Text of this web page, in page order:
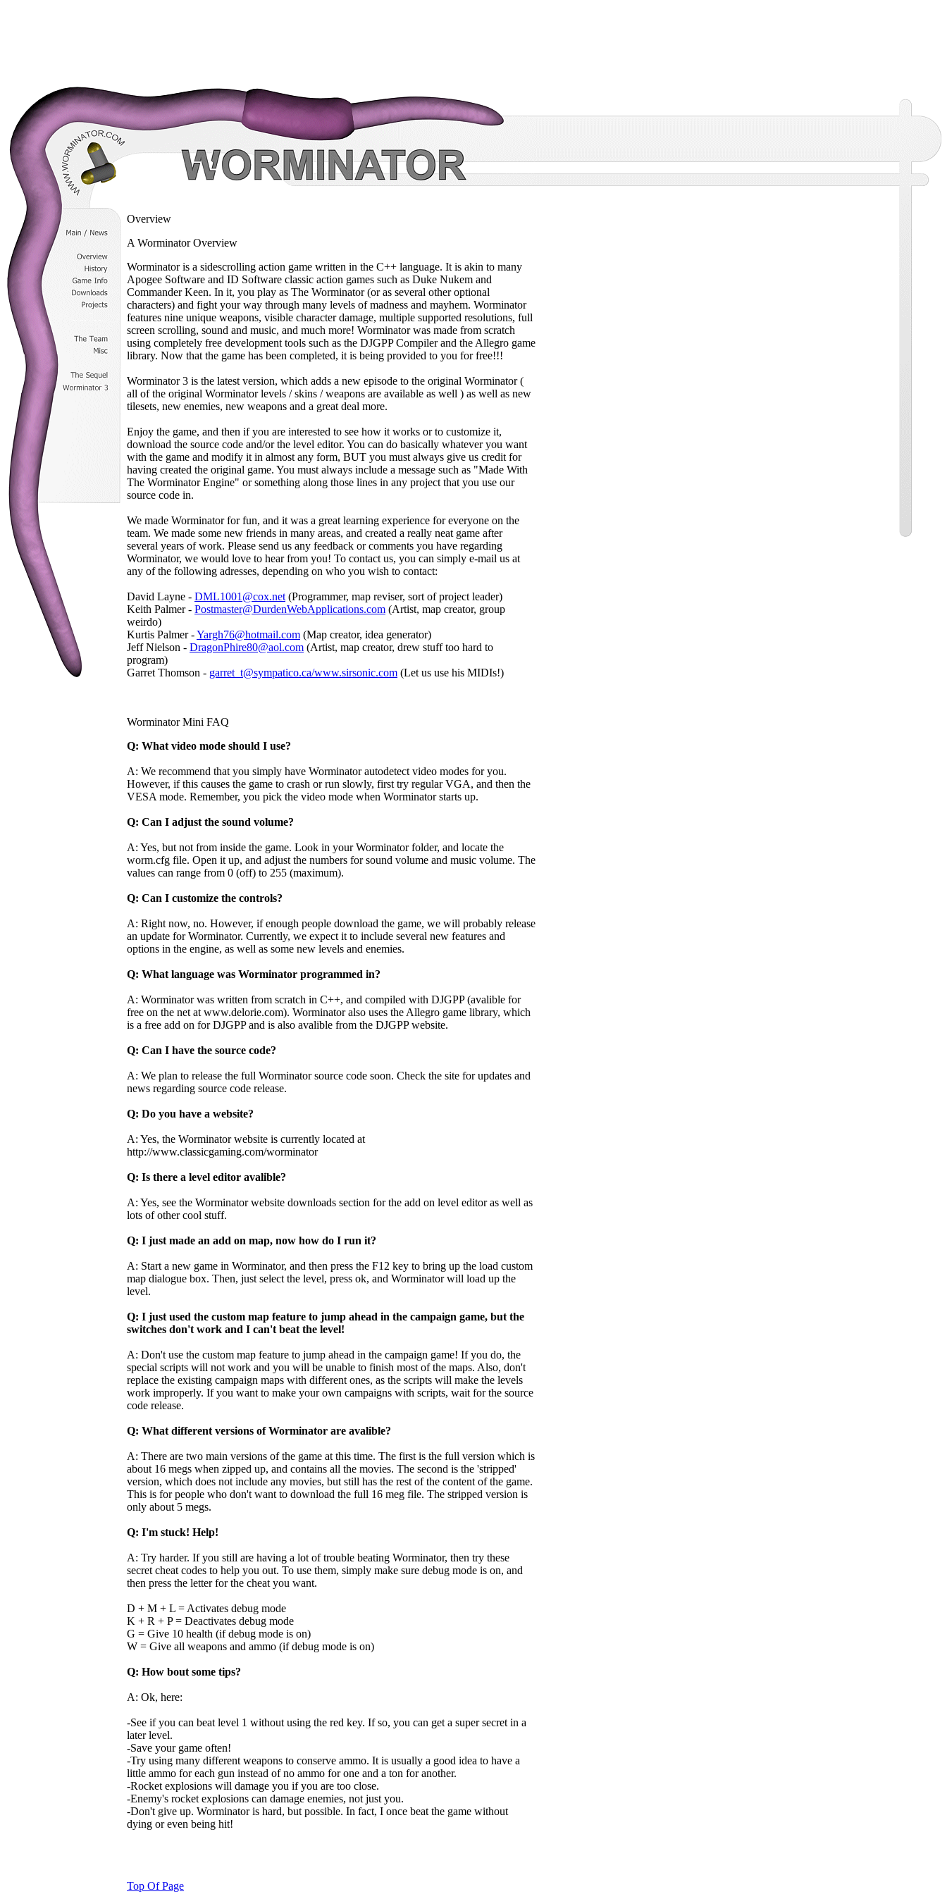
Overview
A Worminator Overview
Worminator is a sidescrolling action game written in the C++ language. It is akin to many
Apogee Software and ID Software classic action games such as Duke Nukem and
Commander Keen. In it, you play as The Worminator (or as several other optional
characters) and fight your way through many levels of madness and mayhem. Worminator
features nine unique weapons, visible character damage, multiple supported resolutions, full
screen scrolling, sound and music, and much more! Worminator was made from scratch
using completely free development tools such as the DJGPP Compiler and the Allegro game
library. Now that the game has been completed, it is being provided to you for free!!!
Worminator 3 is the latest version, which adds a new episode to the original Worminator (
all of the original Worminator levels / skins / weapons are available as well ) as well as new
tilesets, new enemies, new weapons and a great deal more.
Enjoy the game, and then if you are interested to see how it works or to customize it,
download the source code and/or the level editor. You can do basically whatever you want
with the game and modify it in almost any form, BUT you must always give us credit for
having created the original game. You must always include a message such as "Made With
The Worminator Engine" or something along those lines in any project that you use our
source code in.
We made Worminator for fun, and it was a great learning experience for everyone on the
team. We made some new friends in many areas, and created a really neat game after
several years of work. Please send us any feedback or comments you have regarding
Worminator, we would love to hear from you! To contact us, you can simply e-mail us at
any of the following adresses, depending on who you wish to contact:
David Layne - DML1001@cox.net (Programmer, map reviser, sort of project leader)
Keith Palmer - Postmaster@DurdenWebApplications.com (Artist, map creator, group
weirdo)
Kurtis Palmer -Yargh76@hotmail.com (Map creator, idea generator)
Jeff Nielson - DragonPhire80@aol.com (Artist, map creator, drew stuff too hard to
program)
Garret Thomson - garret_t@sympatico.ca/www.sirsonic.com (Let us use his MIDIs!)
Worminator Mini FAQ
Q: What video mode should I use?
A: We recommend that you simply have Worminator autodetect video modes for you.
However, if this causes the game to crash or run slowly, first try regular VGA, and then the
VESA mode. Remember, you pick the video mode when Worminator starts up.
Q: Can I adjust the sound volume?
A: Yes, but not from inside the game. Look in your Worminator folder, and locate the
worm.cfg file. Open it up, and adjust the numbers for sound volume and music volume. The
values can range from 0 (off) to 255 (maximum).
Q: Can I customize the controls?
A: Right now, no. However, if enough people download the game, we will probably release
an update for Worminator. Currently, we expect it to include several new features and
options in the engine, as well as some new levels and enemies.
Q: What language was Worminator programmed in?
A: Worminator was written from scratch in C++, and compiled with DJGPP (avalible for
free on the net at www.delorie.com). Worminator also uses the Allegro game library, which
is a free add on for DJGPP and is also avalible from the DJGPP website.
Q: Can I have the source code?
A: We plan to release the full Worminator source code soon. Check the site for updates and
news regarding source code release.
Q: Do you have a website?
A: Yes, the Worminator website is currently located at
http://www.classicgaming.com/worminator
Q: Is there a level editor avalible?
A: Yes, see the Worminator website downloads section for the add on level editor as well as
lots of other cool stuff.
Q: I just made an add on map, now how do I run it?
A: Start a new game in Worminator, and then press the F12 key to bring up the load custom
map dialogue box. Then, just select the level, press ok, and Worminator will load up the
level.
Q: I just used the custom map feature to jump ahead in the campaign game, but the
switches don't work and I can't beat the level!
A: Don't use the custom map feature to jump ahead in the campaign game! If you do, the
special scripts will not work and you will be unable to finish most of the maps. Also, don't
replace the existing campaign maps with different ones, as the scripts will make the levels
work improperly. If you want to make your own campaigns with scripts, wait for the source
code release.
Q: What different versions of Worminator are avalible?
A: There are two main versions of the game at this time. The first is the full version which is
about 16 megs when zipped up, and contains all the movies. The second is the 'stripped'
version, which does not include any movies, but still has the rest of the content of the game.
This is for people who don't want to download the full 16 meg file. The stripped version is
only about 5 megs.
Q: I'm stuck! Help!
A: Try harder. If you still are having a lot of trouble beating Worminator, then try these
secret cheat codes to help you out. To use them, simply make sure debug mode is on, and
then press the letter for the cheat you want.
D + M + L = Activates debug mode
K + R + P = Deactivates debug mode
G = Give 10 health (if debug mode is on)
W = Give all weapons and ammo (if debug mode is on)
Q: How bout some tips?
A: Ok, here:
-See if you can beat level 1 without using the red key. If so, you can get a super secret in a
later level.
-Save your game often!
-Try using many different weapons to conserve ammo. It is usually a good idea to have a
little ammo for each gun instead of no ammo for one and a ton for another.
-Rocket explosions will damage you if you are too close.
-Enemy's rocket explosions can damage enemies, not just you.
-Don't give up. Worminator is hard, but possible. In fact, I once beat the game without
dying or even being hit!
Top Of Page